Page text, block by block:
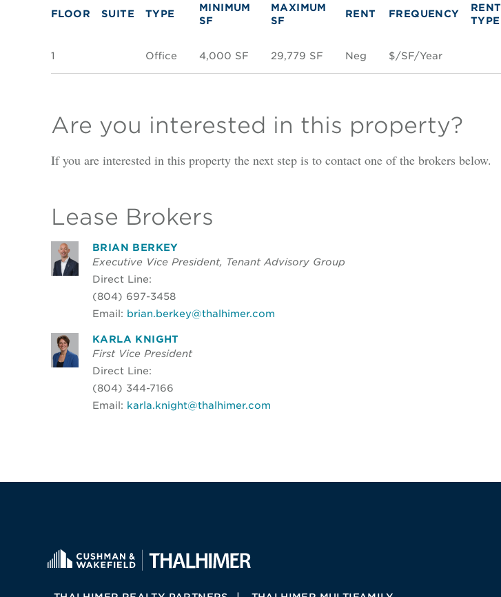
FLOOR SUITE TYPE
MINIMUM
SF
MAXIMUM
SF
RENT FREQUENCY
RENT
TYPE
1 Office 4,000 SF 29,779 SF Neg $/SF/Year
Are you interested in this property?
If you are interested in this property the next step is to contact one of the brokers below.
Lease Brokers
BRIAN BERKEY
Executive Vice President, Tenant Advisory Group
Direct Line:
(804) 697-3458
Email: brian.berkey@thalhimer.com
KARLA KNIGHT
First Vice President
Direct Line:
(804) 344-7166
Email: karla.knight@thalhimer.com